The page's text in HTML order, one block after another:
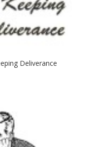
Deliverance